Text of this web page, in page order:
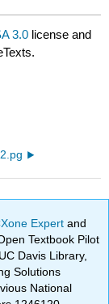
3.0 license and
Expertand
Textbook Pilot
Davis Library,
Solutions
National